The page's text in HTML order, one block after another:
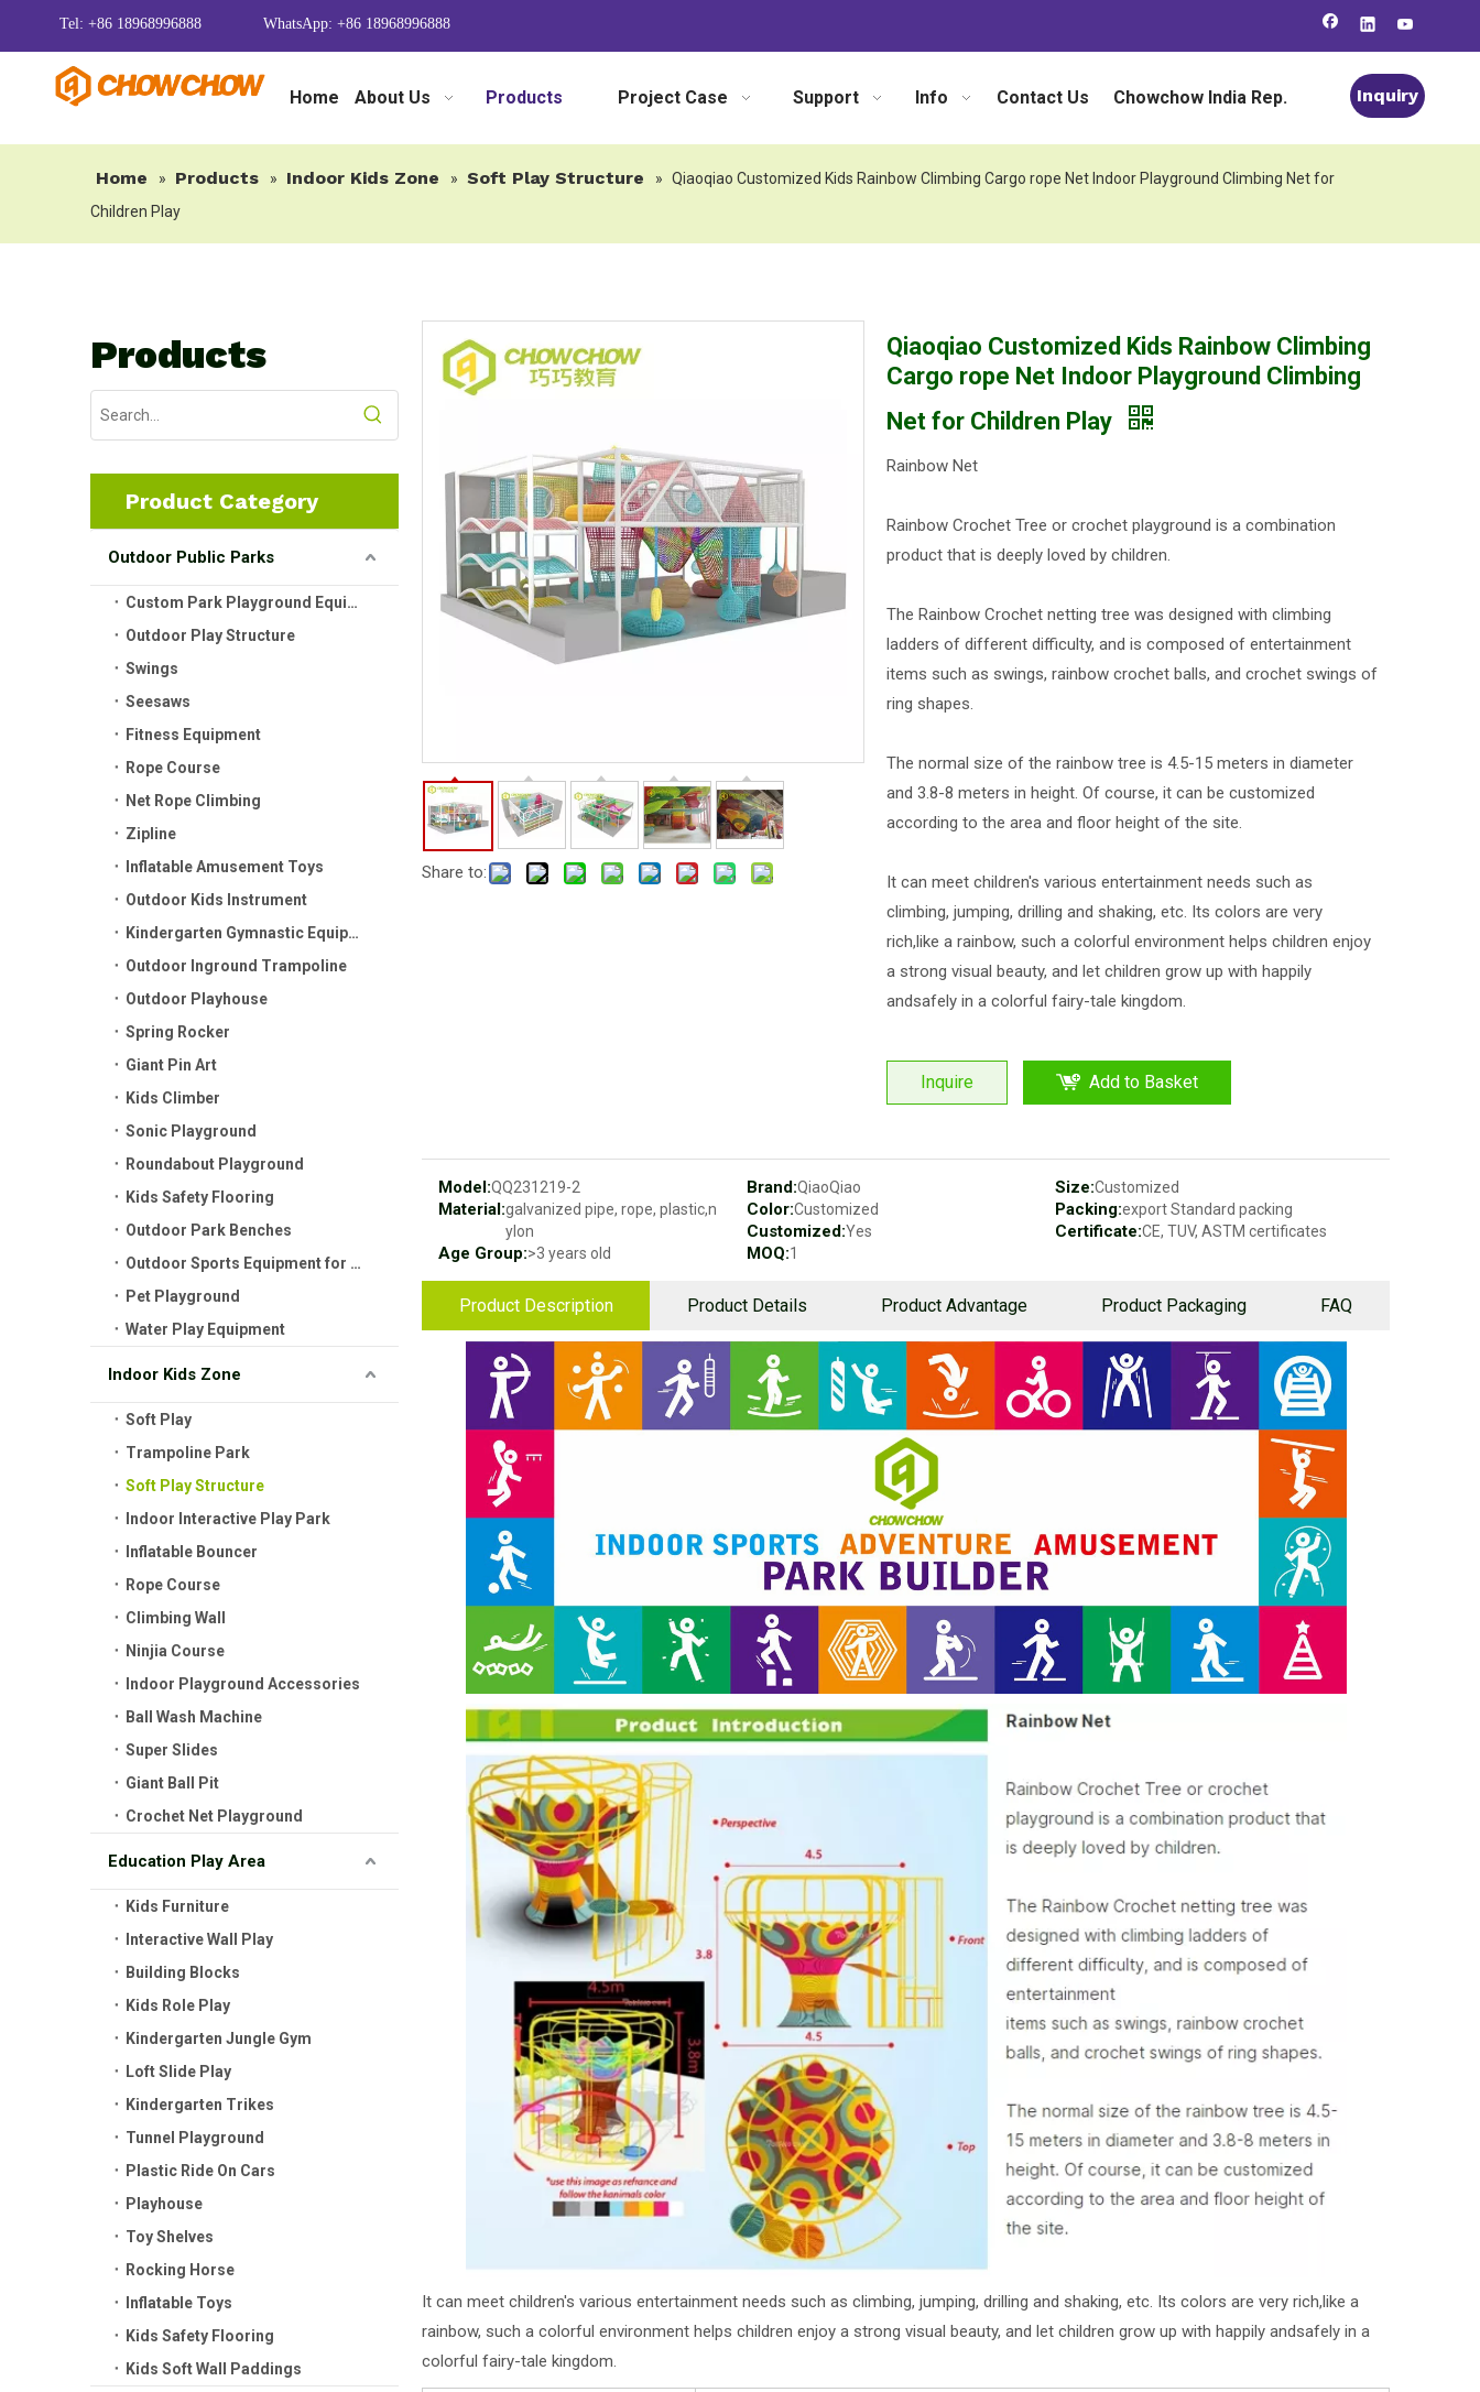
Tel: +86 18968996888 WhatsApp: +86 18968996888
Home About Us Products Project Case Support Info Contact Us Chowchow India Rep. Inquiry
Home » Products » Indoor Kids Zone » Soft Play Structure » Qiaoqiao Customized Kids Rainbow Climbing Cargo rope Net Indoor Playground Climbing Net for
Children Play
Products
Product Category
Outdoor Public Parks
Custom Park Playground Equipment
Outdoor Play Structure
Swings
Seesaws
Fitness Equipment
Rope Course
Net Rope Climbing
Zipline
Inflatable Amusement Toys
Outdoor Kids Instrument
Kindergarten Gymnastic Equipment
Outdoor Inground Trampoline
Outdoor Playhouse
Spring Rocker
Giant Pin Art
Kids Climber
Sonic Playground
Roundabout Playground
Kids Safety Flooring
Outdoor Park Benches
Outdoor Sports Equipment for Kids
Pet Playground
Water Play Equipment
Indoor Kids Zone
Soft Play
Trampoline Park
Soft Play Structure
Indoor Interactive Play Park
Inflatable Bouncer
Rope Course
Climbing Wall
Ninjia Course
Indoor Playground Accessories
Ball Wash Machine
Super Slides
Giant Ball Pit
Crochet Net Playground
Education Play Area
Kids Furniture
Interactive Wall Play
Building Blocks
Kids Role Play
Kindergarten Jungle Gym
Loft Slide Play
Kindergarten Trikes
Tunnel Playground
Plastic Ride On Cars
Playhouse
Toy Shelves
Rocking Horse
Inflatable Toys
Kids Safety Flooring
Kids Soft Wall Paddings
Share to:
Qiaoqiao Customized Kids Rainbow Climbing
Cargo rope Net Indoor Playground Climbing
Net for Children Play
Rainbow Net
Rainbow Crochet Tree or crochet playground is a combination
product that is deeply loved by children.
The Rainbow Crochet netting tree was designed with climbing
ladders of different difficulty, and is composed of entertainment
items such as swings, rainbow crochet balls, and crochet swings of
ring shapes.
The normal size of the rainbow tree is 4.5-15 meters in diameter
and 3.8-8 meters in height. Of course, it can be customized
according to the area and floor height of the site.
It can meet children's various entertainment needs such as
climbing, jumping, drilling and shaking, etc. Its colors are very
rich,like a rainbow, such a colorful environment helps children enjoy
a strong visual beauty, and let children grow up with happily
andsafely in a colorful fairy-tale kingdom.
Inquire Add to Basket
Model:QQ231219-2 Brand:QiaoQiao Size:Customized
Material:galvanized pipe, rope, plastic,n
ylon
Color:Customized Packing:export Standard packing
Customized:Yes Certificate:CE, TUV, ASTM certificates
Age Group:>3 years old MOQ:1
Product Description Product Details Product Advantage Product Packaging FAQ
It can meet children's various entertainment needs such as climbing, jumping, drilling and shaking, etc. Its colors are very rich,like a
rainbow, such a colorful environment helps children enjoy a strong visual beauty, and let children grow up with happily andsafely in a
colorful fairy-tale kingdom.